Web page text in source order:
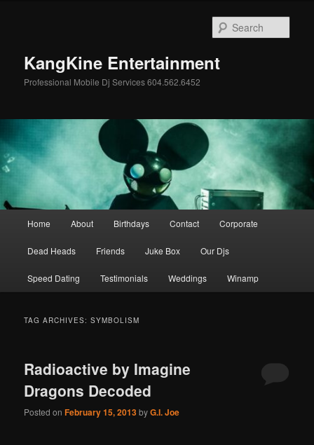
KangKine Entertainment
Professional Mobile Dj Services 604.562.6452
Home About Birthdays Contact Corporate
Dead Heads Friends Juke Box Our Djs
Speed Dating Testimonials Weddings Winamp
TAG ARCHIVES:SYMBOLISM
Radioactive by Imagine
Dragons Decoded
Posted onFebruary 15, 2013byG.I. Joe